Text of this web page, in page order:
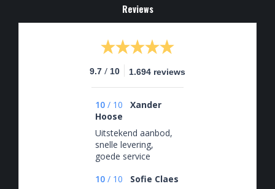
Reviews
9.7 / 10 1.694 reviews
10 / 10
Xander
Hoose
Uitstekend aanbod,
snelle levering,
goede service
10 / 10
Sofie Claes